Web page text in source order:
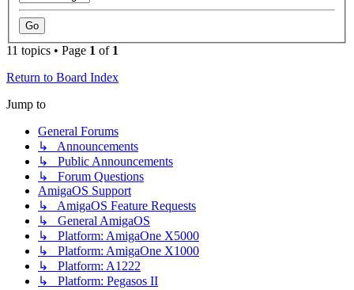
11 topics • Page 1 of 1
Return to Board Index
Jump to
General Forums
↳ Announcements
↳ Public Announcements
↳ Forum Questions
AmigaOS Support
↳ AmigaOS Feature Requests
↳ General AmigaOS
↳ Platform: AmigaOne X5000
↳ Platform: AmigaOne X1000
↳ Platform: A1222
↳ Platform: Pegasos II